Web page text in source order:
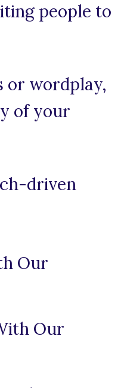
people to
or wordplay,
of your
driven
Our
Our